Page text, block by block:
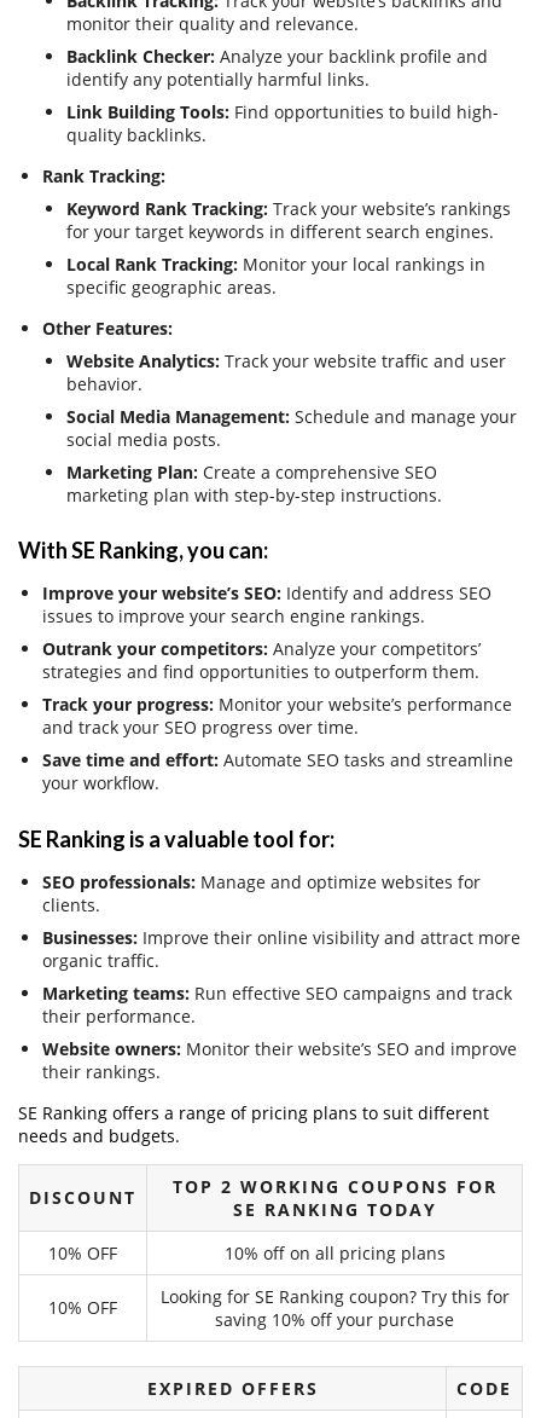
monitor their quality and relevance.
Backlink Checker: Analyze your backlink profile and
identify any potentially harmful links.
Link Building Tools: Find opportunities to build high-
quality backlinks.
Rank Tracking:
Keyword Rank Tracking: Track your website’s rankings
for your target keywords in different search engines.
Local Rank Tracking: Monitor your local rankings in
specific geographic areas.
Other Features:
Website Analytics: Track your website traffic and user
behavior.
Social Media Management: Schedule and manage your
social media posts.
Marketing Plan: Create a comprehensive SEO
marketing plan with step-by-step instructions.
With SE Ranking, you can:
Improve your website’s SEO: Identify and address SEO
issues to improve your search engine rankings.
Outrank your competitors: Analyze your competitors’
strategies and find opportunities to outperform them.
Track your progress: Monitor your website’s performance
and track your SEO progress over time.
Save time and effort: Automate SEO tasks and streamline
your workflow.
SE Ranking is a valuable tool for:
SEO professionals: Manage and optimize websites for
clients.
Businesses: Improve their online visibility and attract more
organic traffic.
Marketing teams: Run effective SEO campaigns and track
their performance.
Website owners: Monitor their website’s SEO and improve
their rankings.
SE Ranking offers a range of pricing plans to suit different
needs and budgets.
DISCOUNT
TOP 2 WORKING COUPONS FOR
SE RANKING TODAY
10% OFF
10% off on all pricing plans
10% OFF
Looking for SE Ranking coupon? Try this for
saving 10% off your purchase
EXPIRED OFFERS
CODE